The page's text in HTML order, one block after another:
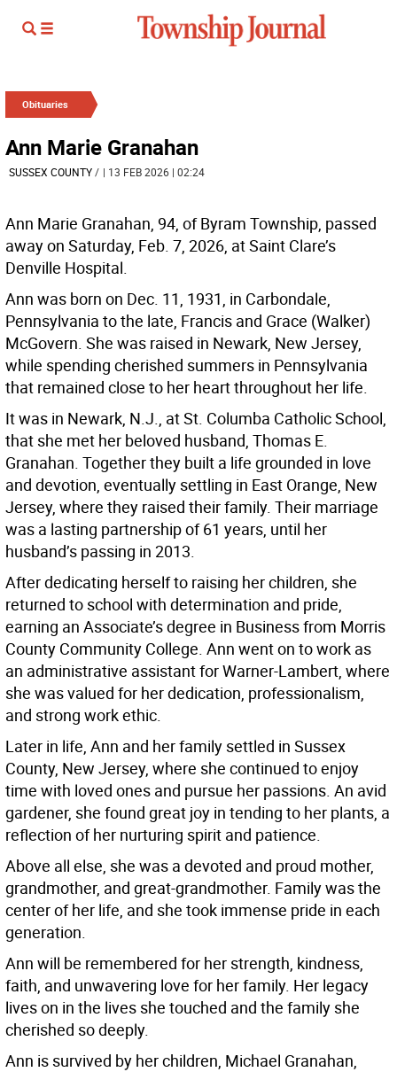
Obituaries
Ann Marie Granahan
SUSSEX COUNTY/ | 13 FEB 2026 | 02:24
Ann Marie Granahan, 94, of Byram Township, passed
away on Saturday, Feb. 7, 2026, at Saint Clare’s
Denville Hospital.
Ann was born on Dec. 11, 1931, in Carbondale,
Pennsylvania to the late, Francis and Grace (Walker)
McGovern. She was raised in Newark, New Jersey,
while spending cherished summers in Pennsylvania
that remained close to her heart throughout her life.
It was in Newark, N.J., at St. Columba Catholic School,
that she met her beloved husband, Thomas E.
Granahan. Together they built a life grounded in love
and devotion, eventually settling in East Orange, New
Jersey, where they raised their family. Their marriage
was a lasting partnership of 61 years, until her
husband’s passing in 2013.
After dedicating herself to raising her children, she
returned to school with determination and pride,
earning an Associate’s degree in Business from Morris
County Community College. Ann went on to work as
an administrative assistant for Warner-Lambert, where
she was valued for her dedication, professionalism,
and strong work ethic.
Later in life, Ann and her family settled in Sussex
County, New Jersey, where she continued to enjoy
time with loved ones and pursue her passions. An avid
gardener, she found great joy in tending to her plants, a
reflection of her nurturing spirit and patience.
Above all else, she was a devoted and proud mother,
grandmother, and great-grandmother. Family was the
center of her life, and she took immense pride in each
generation.
Ann will be remembered for her strength, kindness,
faith, and unwavering love for her family. Her legacy
lives on in the lives she touched and the family she
cherished so deeply.
Ann is survived by her children, Michael Granahan,